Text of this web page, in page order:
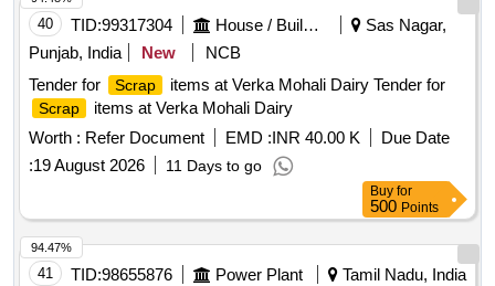
40 TID:99317304 House / Building
Sas Nagar,
Punjab, India
New
NCB
Tender for
Scrap items at Verka Mohali Dairy Tender for
Scrap
items at Verka Mohali Dairy
Worth : Refer Document EMD :INR 40.00 K
Due Date
:19 August 2026 11 Days to go
Buy for
500 Points
41 TID:98655876 Power Plant
Tamil Nadu, India
94.47%